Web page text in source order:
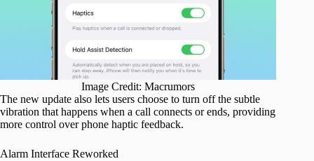
Image Credit: Macrumors
The new update also lets users choose to turn off the subtle
vibration that happens when a call connects or ends, providing
more control over phone haptic feedback.
Alarm Interface Reworked